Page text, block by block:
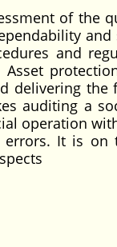
of the
and
delivering
auditing a
operation
It is on